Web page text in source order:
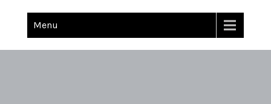
Skilled Trade Staffing
Menu